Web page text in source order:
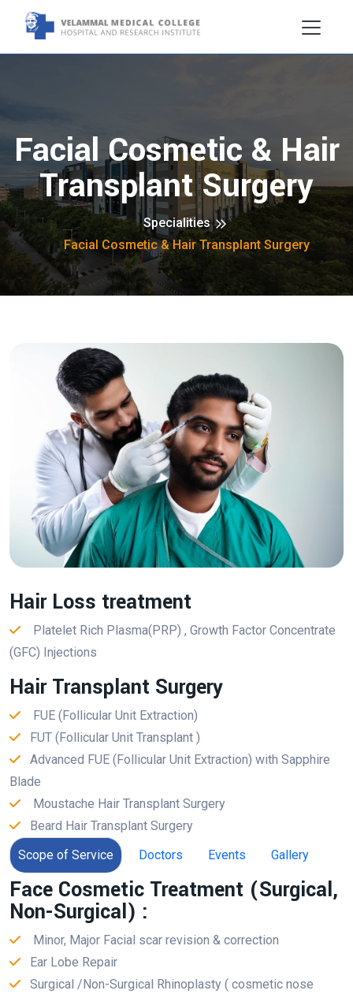
Facial Cosmetic & Hair
Transplant Surgery
Specialities
Facial Cosmetic & Hair Transplant Surgery
Hair Loss treatment
Platelet Rich Plasma(PRP) , Growth Factor Concentrate
(GFC) Injections
Hair Transplant Surgery
FUE (Follicular Unit Extraction)
FUT (Follicular Unit Transplant )
Advanced FUE (Follicular Unit Extraction) with Sapphire
Blade
Moustache Hair Transplant Surgery
Beard Hair Transplant Surgery
Scope of Service
Doctors Events Gallery
Face Cosmetic Treatment (Surgical,
Non-Surgical) :
Minor, Major Facial scar revision & correction
Ear Lobe Repair
Surgical /Non-Surgical Rhinoplasty ( cosmetic nose